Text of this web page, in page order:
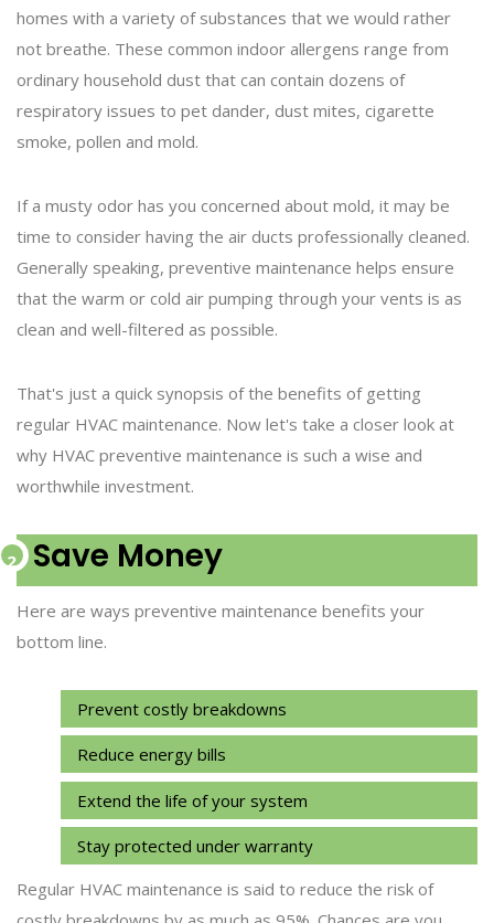
homes with a variety of substances that we would rather
not breathe. These common indoor allergens range from
ordinary household dust that can contain dozens of
respiratory issues to pet dander, dust mites, cigarette
smoke, pollen and mold.
If a musty odor has you concerned about mold, it may be
time to consider having the air ducts professionally cleaned.
Generally speaking, preventive maintenance helps ensure
that the warm or cold air pumping through your vents is as
clean and well-filtered as possible.
That's just a quick synopsis of the benefits of getting
regular HVAC maintenance. Now let's take a closer look at
why HVAC preventive maintenance is such a wise and
worthwhile investment.
Save Money
Here are ways preventive maintenance benefits your
bottom line.
Prevent costly breakdowns
Reduce energy bills
Extend the life of your system
Stay protected under warranty
Regular HVAC maintenance is said to reduce the risk of